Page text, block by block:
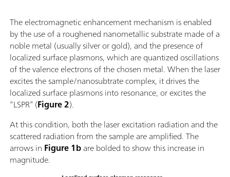
The electromagnetic enhancement mechanism is enabled
by the use of a roughened nanometallic substrate made of a
noble metal (usually silver or gold), and the presence of
localized surface plasmons, which are quantized oscillations
of the valence electrons of the chosen metal. When the laser
excites the sample/nanosubtrate complex, it drives the
localized surface plasmons into resonance, or excites the
“LSPR” (Figure 2).
At this condition, both the laser excitation radiation and the
scattered radiation from the sample are amplified. The
arrows in Figure 1bare bolded to show this increase in
magnitude.